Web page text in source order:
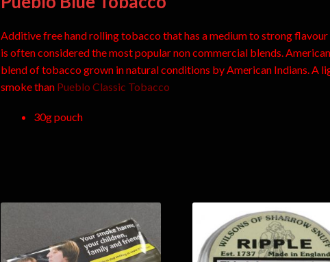
Additive free hand rolling tobacco that has a medium to strong flavour
is often considered the most popular non commercial blends. American
blend of tobacco grown in natural conditions by American Indians. A
smoke than Pueblo Classic Tobacco
30g pouch